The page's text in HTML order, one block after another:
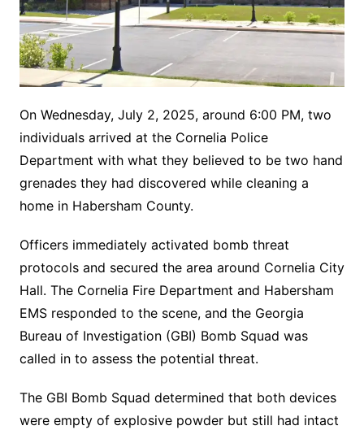
On Wednesday, July 2, 2025, around 6:00 PM, two
individuals arrived at the Cornelia Police
Department with what they believed to be two hand
grenades they had discovered while cleaning a
home in Habersham County.
Officers immediately activated bomb threat
protocols and secured the area around Cornelia City
Hall. The Cornelia Fire Department and Habersham
EMS responded to the scene, and the Georgia
Bureau of Investigation (GBI) Bomb Squad was
called in to assess the potential threat.
The GBI Bomb Squad determined that both devices
were empty of explosive powder but still had intact